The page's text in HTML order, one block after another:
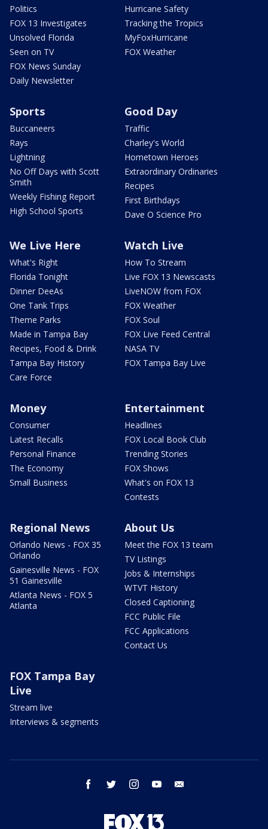
Politics
FOX 13 Investigates
Unsolved Florida
Seen on TV
FOX News Sunday
Daily Newsletter
Hurricane Safety
Tracking the Tropics
MyFoxHurricane
FOX Weather
Sports
Buccaneers
Rays
Lightning
No Off Days with Scott
Smith
Weekly Fishing Report
High School Sports
Good Day
Traffic
Charley's World
Hometown Heroes
Extraordinary Ordinaries
Recipes
First Birthdays
Dave O Science Pro
We Live Here
What's Right
Florida Tonight
Dinner DeeAs
One Tank Trips
Theme Parks
Made in Tampa Bay
Recipes, Food & Drink
Tampa Bay History
Care Force
Watch Live
How To Stream
Live FOX 13 Newscasts
LiveNOW from FOX
FOX Weather
FOX Soul
FOX Live Feed Central
NASA TV
FOX Tampa Bay Live
Money
Consumer
Latest Recalls
Personal Finance
The Economy
Small Business
Entertainment
Headlines
FOX Local Book Club
Trending Stories
FOX Shows
What's on FOX 13
Contests
Regional News
Orlando News - FOX 35
Orlando
Gainesville News - FOX
51 Gainesville
Atlanta News - FOX 5
Atlanta
About Us
Meet the FOX 13 team
TV Listings
Jobs & Internships
WTVT History
Closed Captioning
FCC Public File
FCC Applications
Contact Us
FOX Tampa Bay
Live
Stream live
Interviews & segments
facebook twitter instagram youtube